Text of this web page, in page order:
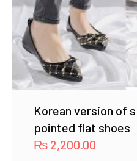
Korean version of
pointed flat shoes
₨ 2,200.00